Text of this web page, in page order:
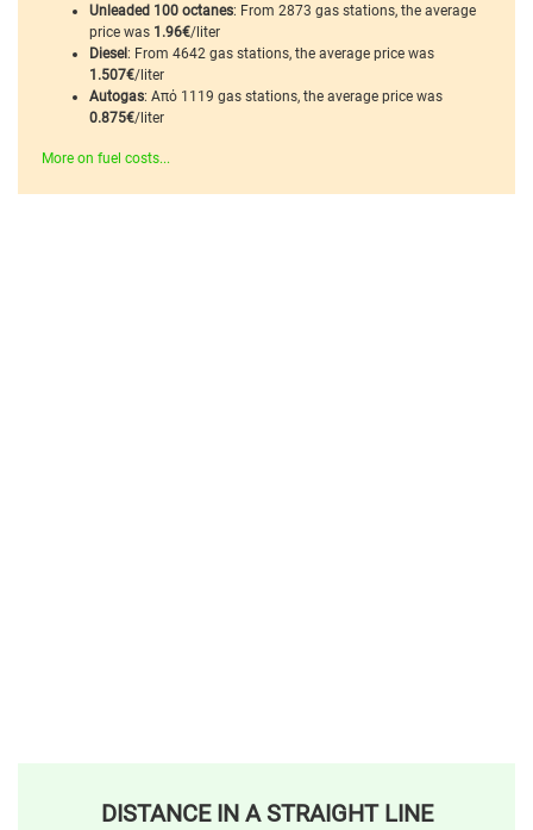
Unleaded 100 octanes: From 2873 gas stations, the average
price was 1.96€/liter
Diesel: From 4642 gas stations, the average price was
1.507€/liter
Autogas: Από 1119 gas stations, the average price was
0.875€/liter
More on fuel costs...
DISTANCE IN A STRAIGHT LINE